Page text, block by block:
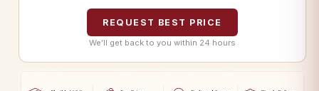
REQUEST BEST PRICE
We’ll get back to you within 24 hours